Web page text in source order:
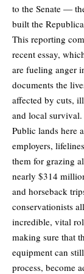
to the Senate —
built the
This reporting
recent essay,
are fueling anger
documents the
affected by cuts,
and local survival.
Public lands here
employers,
them for grazing
nearly $314
and horseback
conservationists
incredible, vital
making sure that
equipment can
process, become